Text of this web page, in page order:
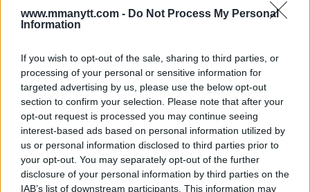
www.mmanytt.com - Do Not Process My Personal
Information
If you wish to opt-out of the sale, sharing to third parties, or
processing of your personal or sensitive information for
targeted advertising by us, please use the below opt-out
section to confirm your selection. Please note that after your
opt-out request is processed you may continue seeing
interest-based ads based on personal information utilized by
us or personal information disclosed to third parties prior to
your opt-out. You may separately opt-out of the further
disclosure of your personal information by third parties on the
IAB’s list of downstream participants. This information may
JUNIOR DOS SANTOS VS. BLAGOY IVANOV EXPECTED TO
HEADLINE UFC’S FIRST CARD IN IDAHO
Damon Martin May 1, 2018